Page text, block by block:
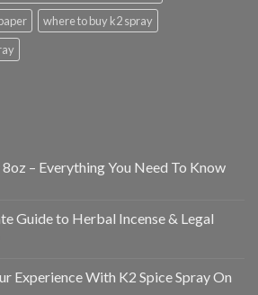
where to buy k2 spray
– Everything You Need To Know
Guide to Herbal Incense & Legal
Experience With K2 Spice Spray On